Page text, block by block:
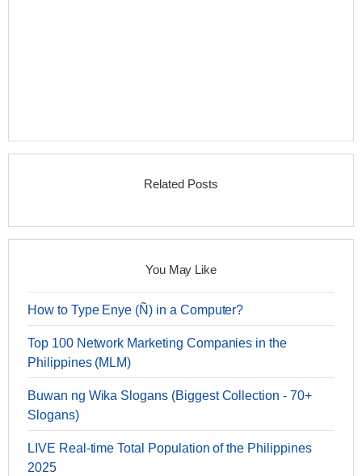
Related Posts
You May Like
How to Type Enye (Ñ) in a Computer?
Top 100 Network Marketing Companies in the
Philippines (MLM)
Buwan ng Wika Slogans (Biggest Collection - 70+
Slogans)
LIVE Real-time Total Population of the Philippines
2025